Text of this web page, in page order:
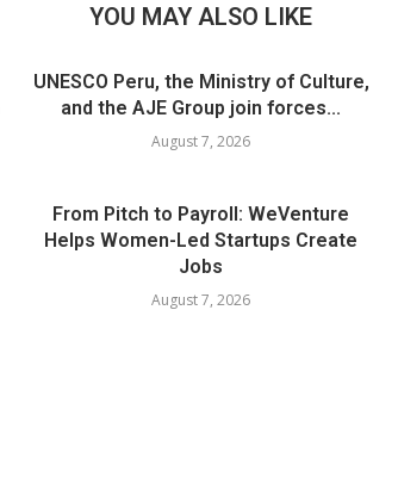
YOU MAY ALSO LIKE
UNESCO Peru, the Ministry of Culture,
and the AJE Group join forces...
August 7, 2026
From Pitch to Payroll: WeVenture
Helps Women-Led Startups Create
Jobs
August 7, 2026